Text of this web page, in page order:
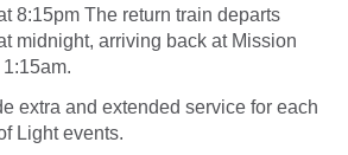
8:15pm The return train departs
midnight, arriving back at Mission
extra and extended service for each
Light events.